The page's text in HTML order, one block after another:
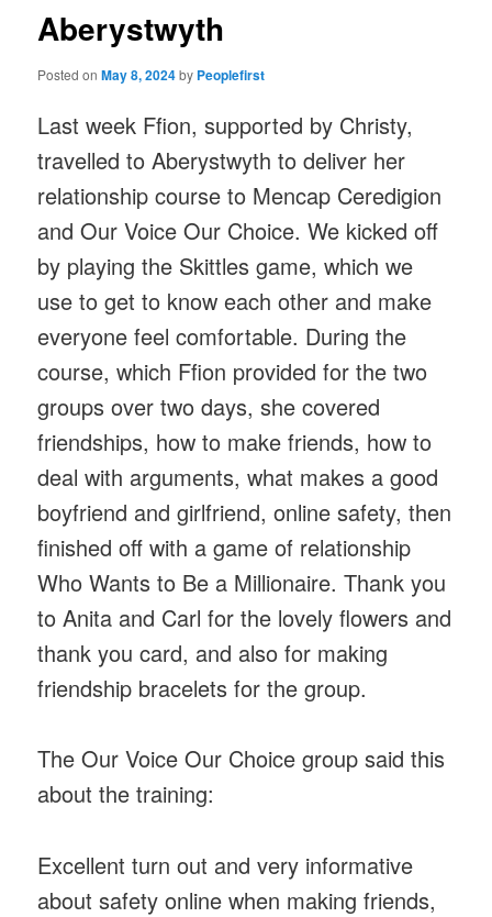
Aberystwyth
Posted onMay 8, 2024by Peoplefirst
Last week Ffion, supported by Christy,
travelled to Aberystwyth to deliver her
relationship course to Mencap Ceredigion
and Our Voice Our Choice. We kicked off
by playing the Skittles game, which we
use to get to know each other and make
everyone feel comfortable. During the
course, which Ffion provided for the two
groups over two days, she covered
friendships, how to make friends, how to
deal with arguments, what makes a good
boyfriend and girlfriend, online safety, then
finished off with a game of relationship
Who Wants to Be a Millionaire. Thank you
to Anita and Carl for the lovely flowers and
thank you card, and also for making
friendship bracelets for the group.
The Our Voice Our Choice group said this
about the training:
Excellent turn out and very informative
about safety online when making friends,